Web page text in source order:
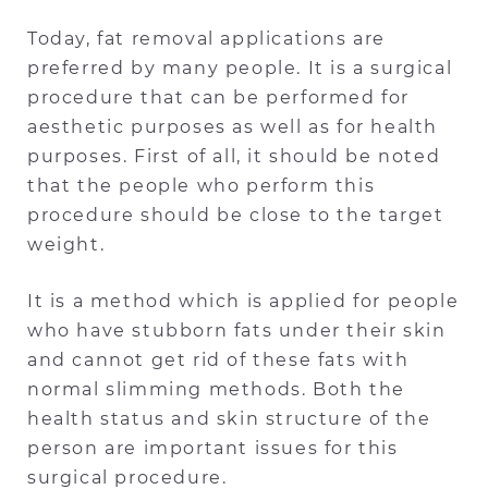
Today, fat removal applications are
preferred by many people. It is a surgical
procedure that can be performed for
aesthetic purposes as well as for health
purposes. First of all, it should be noted
that the people who perform this
procedure should be close to the target
weight.
It is a method which is applied for people
who have stubborn fats under their skin
and cannot get rid of these fats with
normal slimming methods. Both the
health status and skin structure of the
person are important issues for this
surgical procedure.